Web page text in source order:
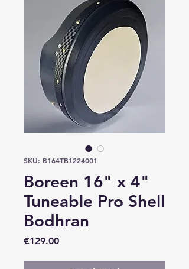
SKU: B164TB1224001
Boreen 16" x 4"
Tuneable Pro Shell
Bodhran
€129.00Price